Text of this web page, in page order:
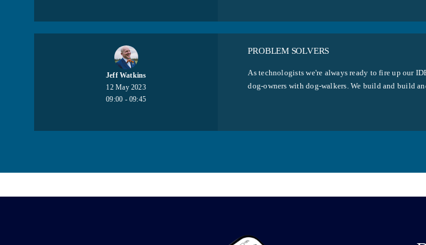
Jeff Watkins
12 May 2023
09:00 - 09:45
PROBLEM SOLVERS
As technologists we're always ready to fire up our
dog-owners with dog-walkers. We build and build